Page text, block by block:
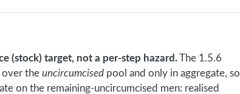
(stock) target, not a per-step hazard.The 1.5.6
the uncircumcised pool and only in aggregate, so
on the remaining-uncircumcised men: realised